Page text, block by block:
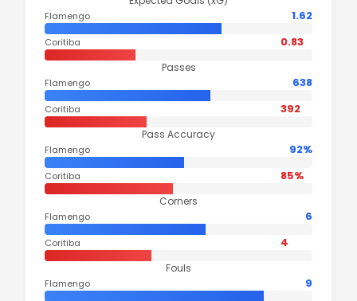
Flamengo 1.62
Coritiba 0.83
Passes
Flamengo 638
Coritiba 392
Pass Accuracy
Flamengo 92%
Coritiba 85%
Corners
Flamengo 6
Coritiba 4
Fouls
Flamengo 9